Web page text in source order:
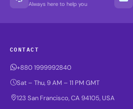
Always here to help you
CONTACT
+880 1999992840
Sat – Thu, 9 AM – 11 PM GMT
123 San Francisco, CA 94105, USA